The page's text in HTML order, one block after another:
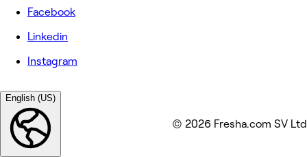
Facebook
Linkedin
Instagram
English (US)
© 2026 Fresha.com SV Ltd